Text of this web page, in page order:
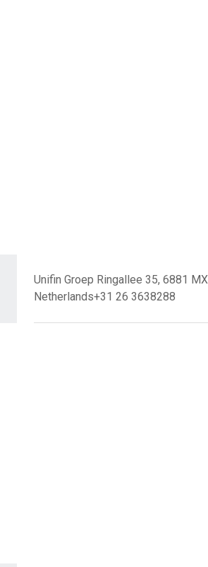
Unifin Groep Ringallee 35, 6881
Netherlands+31 26 3638288